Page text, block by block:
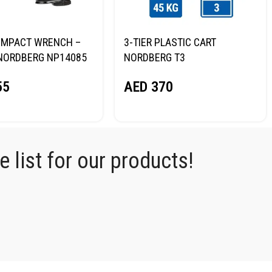
WRENCH –
NP14085
3-TIER PLASTIC CART
NORDBERG T3
AED 370
list for our products!